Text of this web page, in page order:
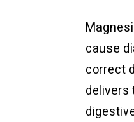
cause
correct